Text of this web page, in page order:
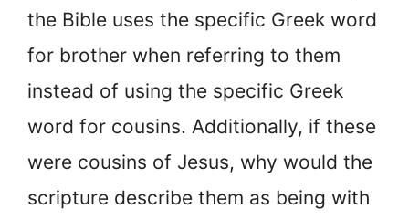
the Bible uses the specific Greek word
for brother when referring to them
instead of using the specific Greek
word for cousins. Additionally, if these
were cousins of Jesus, why would the
scripture describe them as being with